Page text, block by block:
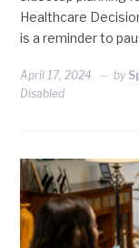
Healthcare
is a reminder to
April 17, 2024 by
Disabled